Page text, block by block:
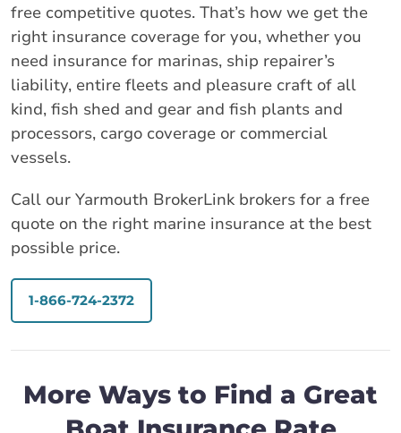
free competitive quotes. That’s how we get the
right insurance coverage for you, whether you
need insurance for marinas, ship repairer’s
liability, entire fleets and pleasure craft of all
kind, fish shed and gear and fish plants and
processors, cargo coverage or commercial
vessels.
Call our Yarmouth BrokerLink brokers for a free
quote on the right marine insurance at the best
possible price.
1-866-724-2372
More Ways to Find a Great